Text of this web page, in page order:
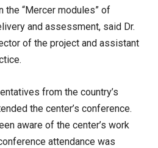
the “Mercer modules” of
and assessment, said Dr.
of the project and assistant
from the country’s
the center’s conference.
aware of the center’s work
attendance was